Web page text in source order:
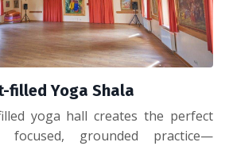
filled Yoga Shala
yoga hall creates the perfect
focused, grounded practice—